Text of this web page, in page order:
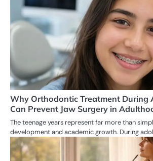
Why Orthodontic Treatment During
Can Prevent Jaw Surgery in
The teenage years represent far more than
development and academic growth. During